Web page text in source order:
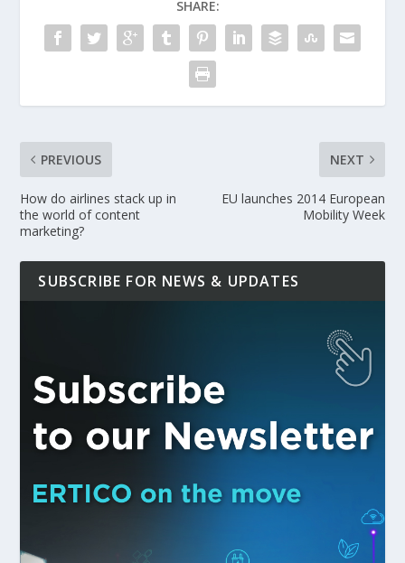
SHARE:
PREVIOUS
How do airlines stack up in
the world of content
marketing?
NEXT
EU launches 2014 European
Mobility Week
SUBSCRIBE FOR NEWS & UPDATES